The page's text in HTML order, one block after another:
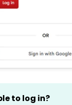
to log in?